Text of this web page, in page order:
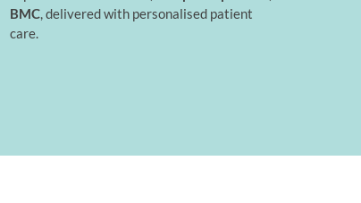
BMC, delivered with personalised patient
care.